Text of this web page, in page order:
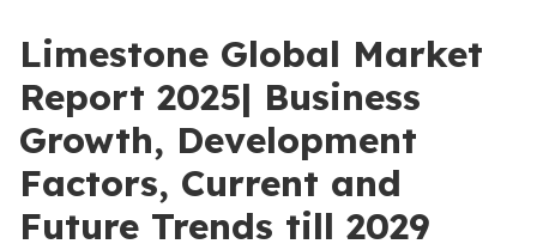
Limestone Global Market
Report 2025| Business
Growth, Development
Factors, Current and
Future Trends till 2029